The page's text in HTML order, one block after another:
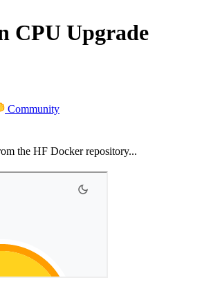
CPU Upgrade
Community
the HF Docker repository...